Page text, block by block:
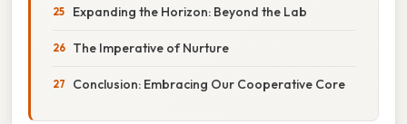
Expanding the Horizon: Beyond the Lab
The Imperative of Nurture
Conclusion: Embracing Our Cooperative Core